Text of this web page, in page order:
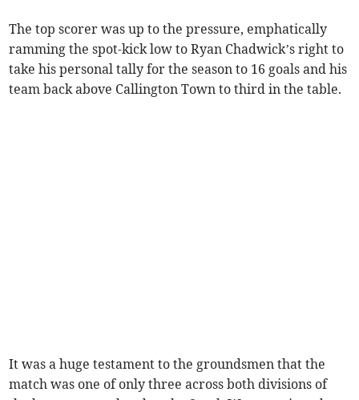
The top scorer was up to the pressure, emphatically
ramming the spot-kick low to Ryan Chadwick’s right to
take his personal tally for the season to 16 goals and his
team back above Callington Town to third in the table.
It was a huge testament to the groundsmen that the
match was one of only three across both divisions of